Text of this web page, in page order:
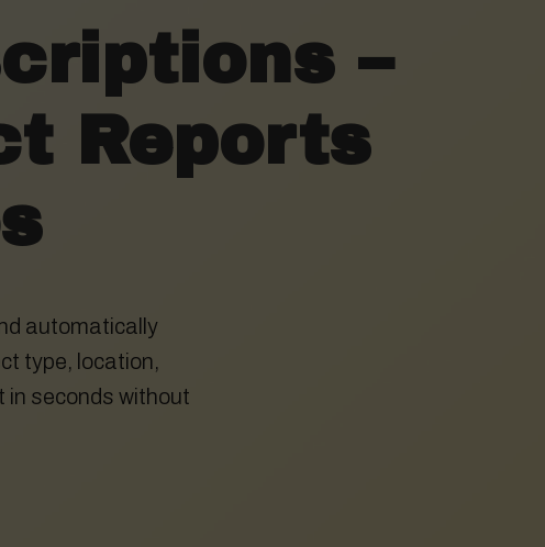
–
Reports
automatically
type, location,
in seconds without